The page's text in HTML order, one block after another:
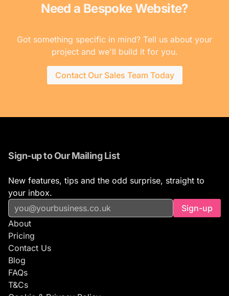
Need a Bespoke Website?
Got something specific in mind? Tell us about your
project and we'll build it for you.
Contact Our Sales Team Today
Sign-up to Our Mailing List
New features, tips and the odd surprise, straight to
your inbox.
Sign-up
About
Pricing
Contact Us
Blog
FAQs
T&Cs